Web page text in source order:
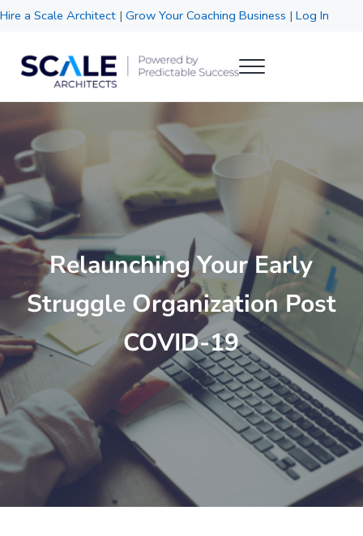
Skip to main content
Skip to header right navigation
Skip to site footer
Hire a Scale Architect |Grow Your Coaching Business |Log In
Scale Architects
Menu
Relaunching Your Early
Struggle Organization Post
COVID-19